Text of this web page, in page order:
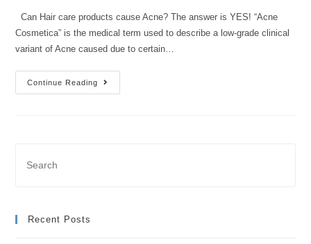
Can Hair care products cause Acne? The answer is YES! “Acne
Cosmetica” is the medical term used to describe a low-grade clinical
variant of Acne caused due to certain…
Continue Reading
Recent Posts